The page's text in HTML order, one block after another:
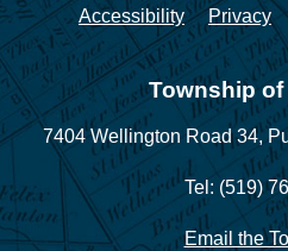
Accessibility Privacy
Township
7404 Wellington Road 34,
Tel: (519)
Email the